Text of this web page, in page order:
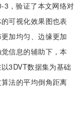
3，验证了本文网络对
可视化效果图也表
加均匀、边缘更加
信息的辅助下，本
3DVT数据集为基础
法的平均倒角距离